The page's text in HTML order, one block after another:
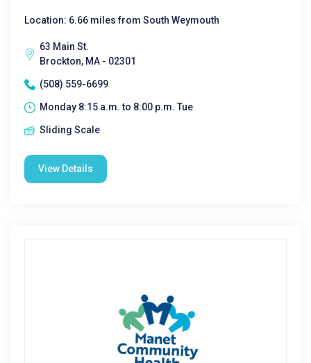
Location: 6.66 miles from South Weymouth
63 Main St.
Brockton, MA - 02301
(508) 559-6699
Monday 8:15 a.m. to 8:00 p.m. Tue
Sliding Scale
View Details